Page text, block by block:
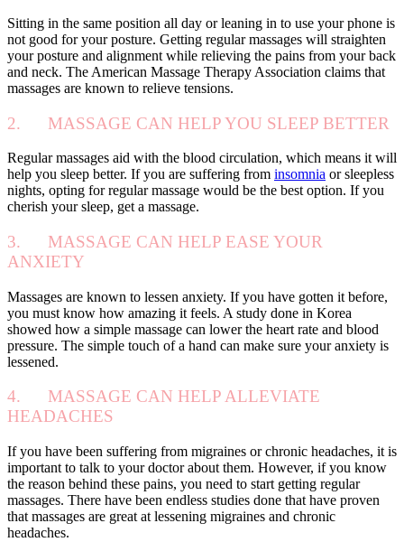
Sitting in the same position all day or leaning in to use your phone is
not good for your posture. Getting regular massages will straighten
your posture and alignment while relieving the pains from your back
and neck. The American Massage Therapy Association claims that
massages are known to relieve tensions.
2. MASSAGE CAN HELP YOU SLEEP BETTER
Regular massages aid with the blood circulation, which means it will
help you sleep better. If you are suffering from insomnia or sleepless
nights, opting for regular massage would be the best option. If you
cherish your sleep, get a massage.
3. MASSAGE CAN HELP EASE YOUR
ANXIETY
Massages are known to lessen anxiety. If you have gotten it before,
you must know how amazing it feels. A study done in Korea
showed how a simple massage can lower the heart rate and blood
pressure. The simple touch of a hand can make sure your anxiety is
lessened.
4. MASSAGE CAN HELP ALLEVIATE
HEADACHES
If you have been suffering from migraines or chronic headaches, it is
important to talk to your doctor about them. However, if you know
the reason behind these pains, you need to start getting regular
massages. There have been endless studies done that have proven
that massages are great at lessening migraines and chronic
headaches.